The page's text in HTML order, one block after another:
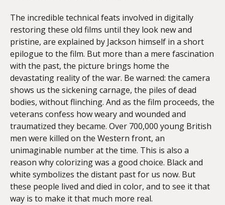
The incredible technical feats involved in digitally
restoring these old films until they look new and
pristine, are explained by Jackson himself in a short
epilogue to the film. But more than a mere fascination
with the past, the picture brings home the
devastating reality of the war. Be warned: the camera
shows us the sickening carnage, the piles of dead
bodies, without flinching. And as the film proceeds, the
veterans confess how weary and wounded and
traumatized they became. Over 700,000 young British
men were killed on the Western front, an
unimaginable number at the time. This is also a
reason why colorizing was a good choice. Black and
white symbolizes the distant past for us now. But
these people lived and died in color, and to see it that
way is to make it that much more real.